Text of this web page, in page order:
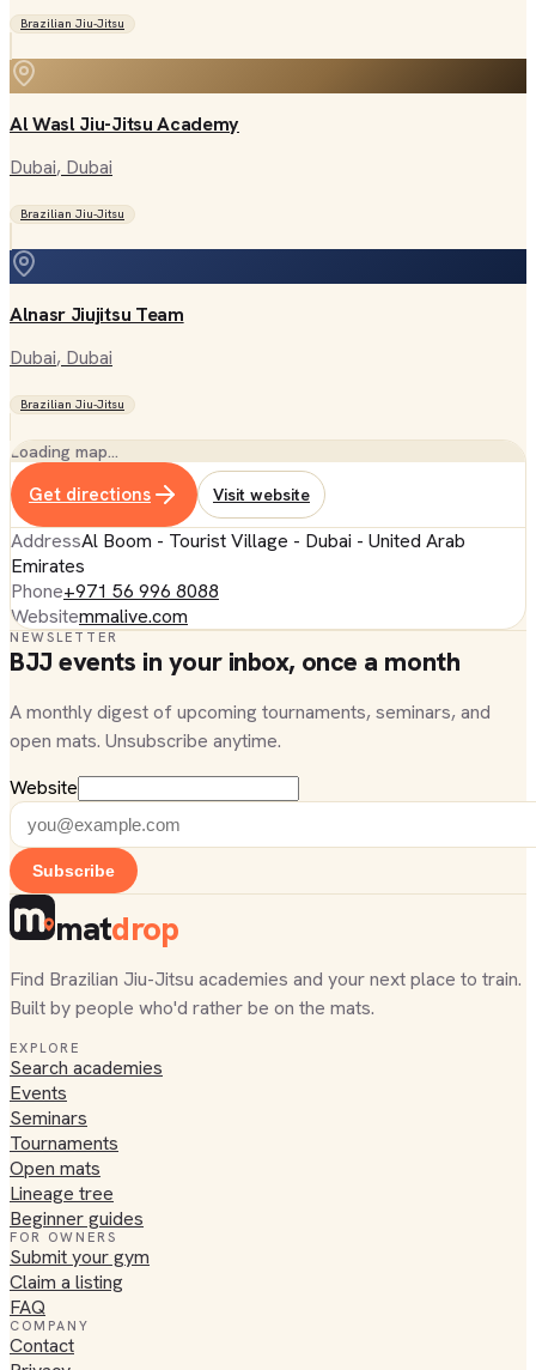
Brazilian Jiu-Jitsu
Al Wasl Jiu-Jitsu Academy
Dubai, Dubai
Brazilian Jiu-Jitsu
Alnasr Jiujitsu Team
Dubai, Dubai
Brazilian Jiu-Jitsu
Loading map…
Get directions Visit website
AddressAl Boom - Tourist Village - Dubai - United Arab
Emirates
Phone+971 56 996 8088
Websitemmalive.com
NEWSLETTER
BJJ events in your inbox, once a month
A monthly digest of upcoming tournaments, seminars, and
open mats. Unsubscribe anytime.
Website
Subscribe
matdrop
Find Brazilian Jiu-Jitsu academies and your next place to train.
Built by people who'd rather be on the mats.
EXPLORE
Search academies
Events
Seminars
Tournaments
Open mats
Lineage tree
Beginner guides
FOR OWNERS
Submit your gym
Claim a listing
FAQ
COMPANY
Contact